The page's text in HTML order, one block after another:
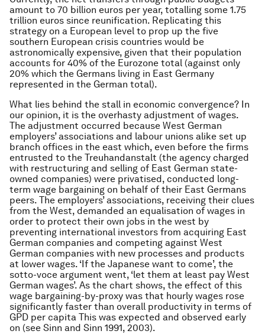
amount to 70 billion euros per year, totalling some 1.75
trillion euros since reunification. Replicating this
strategy on a European level to prop up the five
southern European crisis countries would be
astronomically expensive, given that their population
accounts for 40% of the Eurozone total (against only
20% which the Germans living in East Germany
represented in the German total).
What lies behind the stall in economic convergence? In
our opinion, it is the overhasty adjustment of wages.
The adjustment occurred because West German
employers’ associations and labour unions alike set up
branch offices in the east which, even before the firms
entrusted to the Treuhandanstalt (the agency charged
with restructuring and selling of East German state-
owned companies) were privatised, conducted long-
term wage bargaining on behalf of their East Germans
peers. The employers’ associations, receiving their clues
from the West, demanded an equalisation of wages in
order to protect their own jobs in the west by
preventing international investors from acquiring East
German companies and competing against West
German companies with new processes and products
at lower wages. ‘If the Japanese want to come’, the
sotto-voce argument went, ‘let them at least pay West
German wages’. As the chart shows, the effect of this
wage bargaining-by-proxy was that hourly wages rose
significantly faster than overall productivity in terms of
GPD per capita This was expected and observed early
on (see Sinn and Sinn 1991, 2003).